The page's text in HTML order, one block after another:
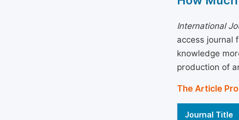
International
access journal
knowledge
production of
The Article
Journal Title